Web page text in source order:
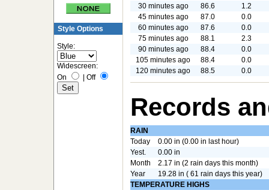
Style Options
Style:
Widescreen:
On
Off
30 minutes ago
86.6
1.2
45 minutes ago
87.0
0.0
60 minutes ago
87.6
0.0
75 minutes ago
88.1
2.3
90 minutes ago
88.4
0.0
105 minutes ago
88.4
0.0
120 minutes ago
88.5 0.0
Records
RAIN
Today
0.00 in (0.00 in last hour)
Yest.
0.00 in
Month
2.17 in (2 rain days this month)
Year
19.28 in ( 61 rain days this year)
TEMPERATURE HIGHS